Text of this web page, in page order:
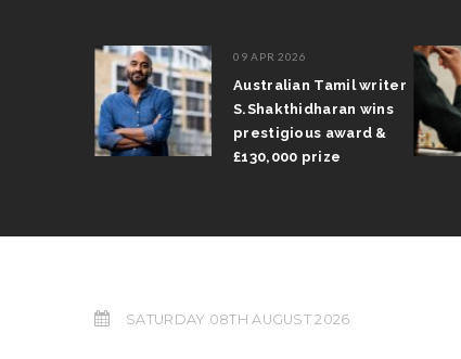
09 APR 2026
Australian Tamil writer
S.Shakthidharan wins
prestigious award &
£130,000 prize
SATURDAY 08TH AUGUST 2026